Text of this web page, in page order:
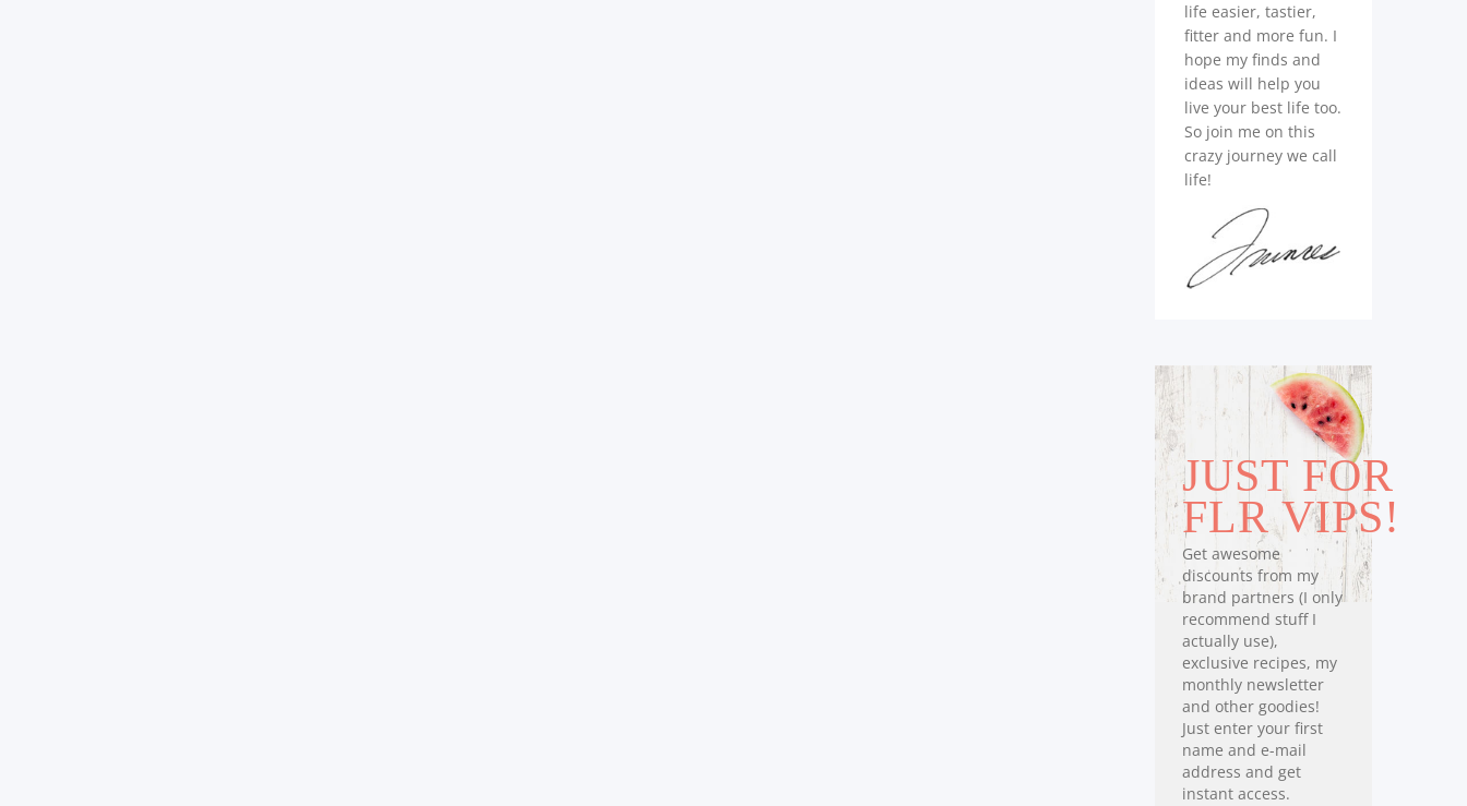
life easier, tastier,
fitter and more fun. I
hope my finds and
ideas will help you
live your best life too.
So join me on this
crazy journey we call
life!
JUST FOR
FLR VIPS!
Get awesome
discounts from my
brand partners (I only
recommend stuff I
actually use),
exclusive recipes, my
monthly newsletter
and other goodies!
Just enter your first
name and e-mail
address and get
instant access.